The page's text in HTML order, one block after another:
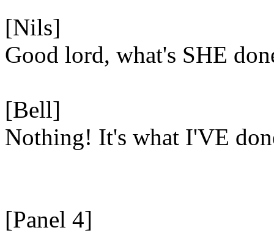
[Nils]
Good lord, what's SHE
[Bell]
Nothing! It's what I'VE
[Panel 4]